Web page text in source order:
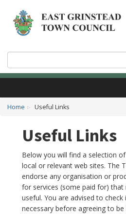
Home Useful Links
Useful Links
Below you will find a selection
local or relevant web sites. The
endorse any organisation or
for services (some paid for) that
useful. You are advised to
necessary before agreeing to